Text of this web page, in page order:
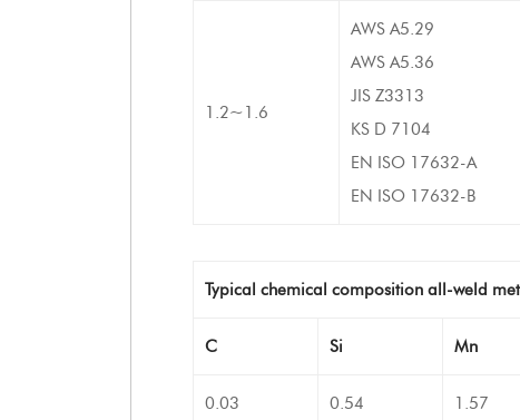
1.2~1.6
AWS A5.29
AWS A5.36
JIS Z3313
KS D 7104
EN ISO 17632-A
EN ISO 17632-B
Typical chemical composition all-weld
C Si Mn
0.03 0.54 1.57